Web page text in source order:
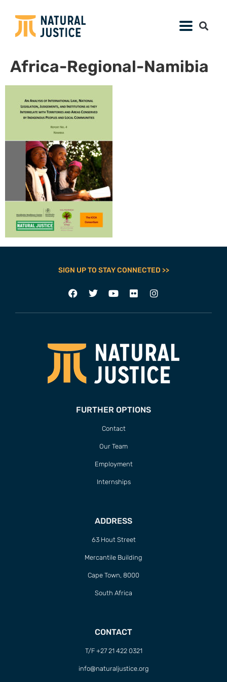
Africa-Regional-Namibia
SIGN UP TO STAY CONNECTED >>
FURTHER OPTIONS
Contact
Our Team
Employment
Internships
ADDRESS
63 Hout Street
Mercantile Building
Cape Town, 8000
South Africa
CONTACT
T/F +27 21 422 0321
info@naturaljustice.org